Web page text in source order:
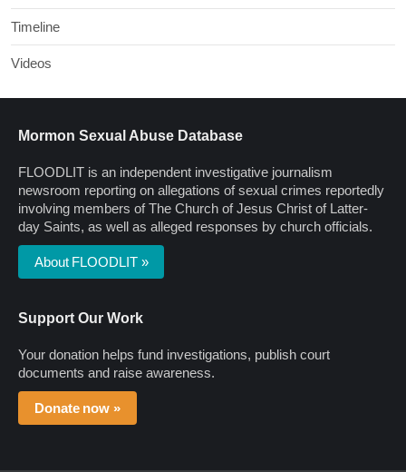
Timeline
Videos
Mormon Sexual Abuse Database
FLOODLIT is an independent investigative journalism
newsroom reporting on allegations of sexual crimes reportedly
involving members of The Church of Jesus Christ of Latter-
day Saints, as well as alleged responses by church officials.
About FLOODLIT »
Support Our Work
Your donation helps fund investigations, publish court
documents and raise awareness.
Donate now »